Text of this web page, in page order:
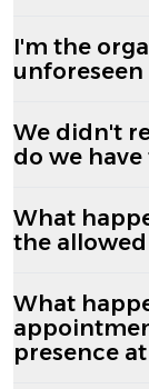
I'm the
We didn't
do we
What
the
What
presence